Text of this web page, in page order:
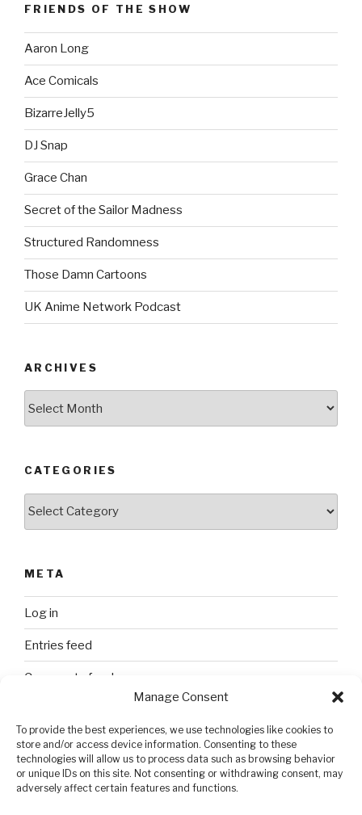
Manage Consent
To provide the best experiences, we use technologies like cookies to
store and/or access device information. Consenting to these
technologies will allow us to process data such as browsing behavior
or unique IDs on this site. Not consenting or withdrawing consent, may
adversely affect certain features and functions.
FRIENDS OF THE SHOW
Aaron Long
Ace Comicals
BizarreJelly5
DJ Snap
Grace Chan
Secret of the Sailor Madness
Structured Randomness
Those Damn Cartoons
UK Anime Network Podcast
ARCHIVES
CATEGORIES
META
Log in
Entries feed
Comments feed
SEARCH